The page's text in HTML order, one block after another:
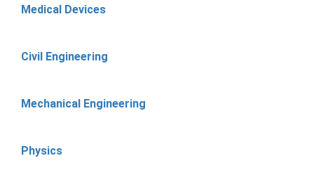
Medical Devices
Civil Engineering
Mechanical Engineering
Physics